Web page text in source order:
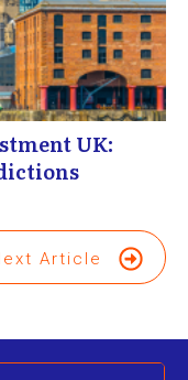
UK:
Article